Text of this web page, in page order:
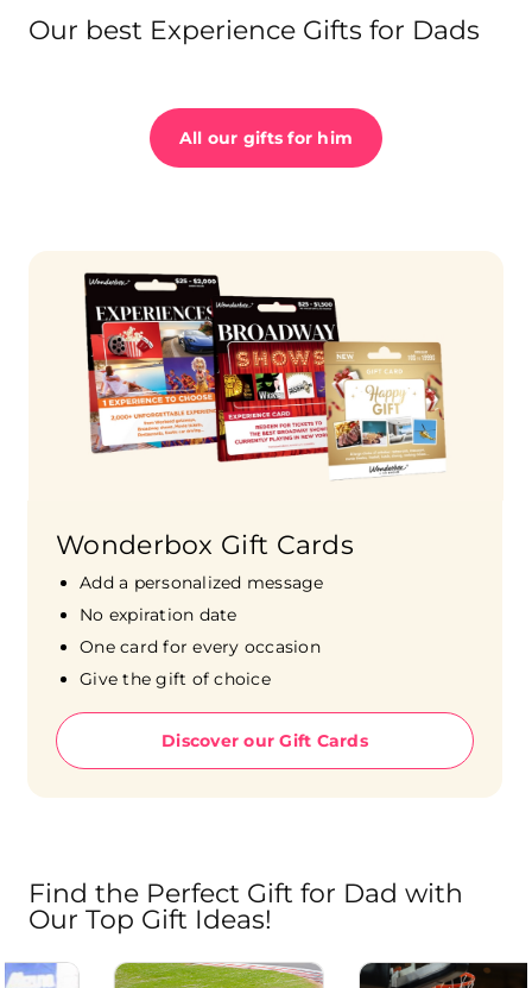
Our best Experience Gifts for Dads
All our gifts for him
Wonderbox Gift Cards
Add a personalized message
No expiration date
One card for every occasion
Give the gift of choice
Discover our Gift Cards
Find the Perfect Gift for Dad with
Our Top Gift Ideas!